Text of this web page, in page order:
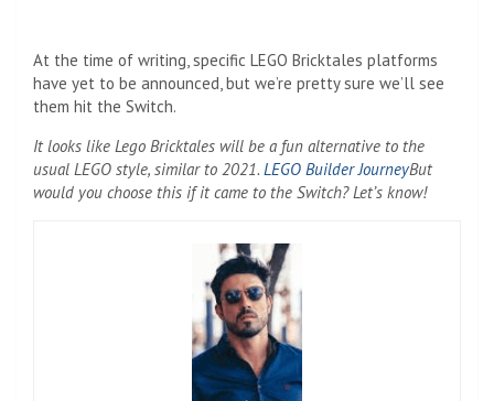
At the time of writing, specific LEGO Bricktales platforms
have yet to be announced, but we’re pretty sure we’ll see
them hit the Switch.
It looks like Lego Bricktales will be a fun alternative to the
usual LEGO style, similar to 2021. LEGO Builder JourneyBut
would you choose this if it came to the Switch? Let’s know!